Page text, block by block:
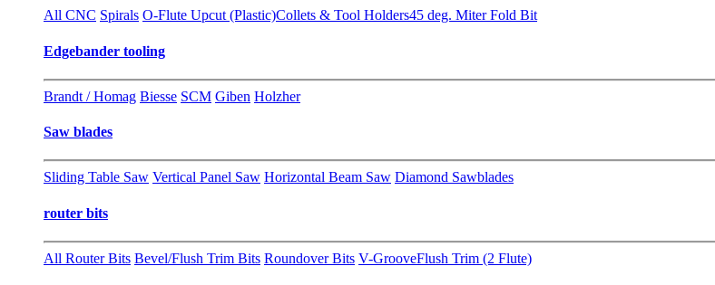
All CNC Spirals O-Flute Upcut (Plastic)Collets & Tool Holders45 deg. Miter Fold Bit
Edgebander tooling
Brandt / Homag Biesse SCM Giben Holzher
Saw blades
Sliding Table Saw Vertical Panel Saw Horizontal Beam Saw Diamond Sawblades
router bits
All Router Bits Bevel/Flush Trim Bits Roundover Bits V-GrooveFlush Trim (2 Flute)